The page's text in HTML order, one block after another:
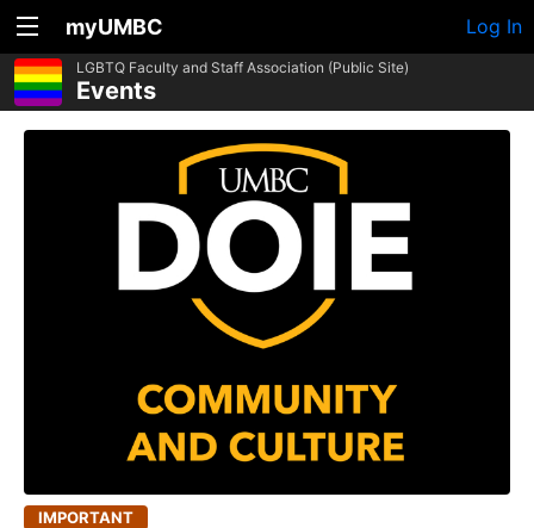
myUMBC Log In
LGBTQ Faculty and Staff Association (Public Site)
Events
IMPORTANT